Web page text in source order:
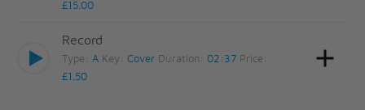
£15.00
Record
Type:A Key:Cover Duration: 02:37 Price:
£1.50